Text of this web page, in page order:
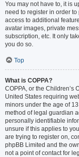
You may not have to, it is
need to register in order
access to additional
avatar images, private
subscription, etc. It only
you do so.
Top
What is COPPA?
COPPA, or the Children’s
United States requiring
minors under the age of
method of legal guardian
personally identifiable
unsure if this applies to
are trying to register on,
phpBB Limited and the
not a point of contact for